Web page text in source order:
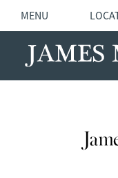
MENU